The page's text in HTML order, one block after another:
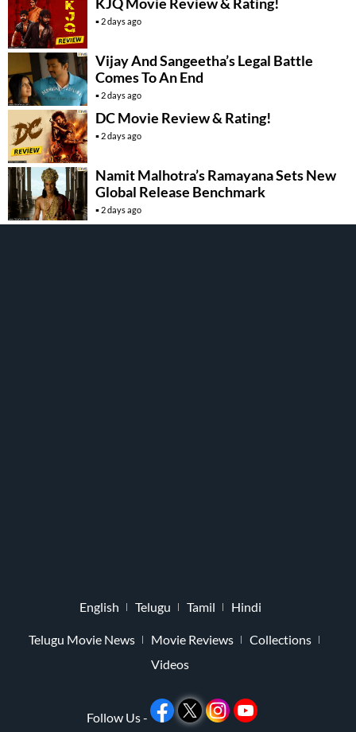
2 days ago
Vijay And Sangeetha’s Legal Battle
Comes To An End
2 days ago
DC Movie Review & Rating!
2 days ago
Namit Malhotra’s Ramayana Sets New
Global Release Benchmark
2 days ago
English Telugu Tamil Hindi
Telugu Movie News Movie Reviews
Collections
Videos
Follow Us -